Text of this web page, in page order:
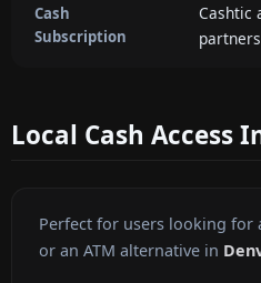
Cash
Subscription
Cashtic
partners
Local Cash Access
Perfect for users looking for
or an ATM alternative in